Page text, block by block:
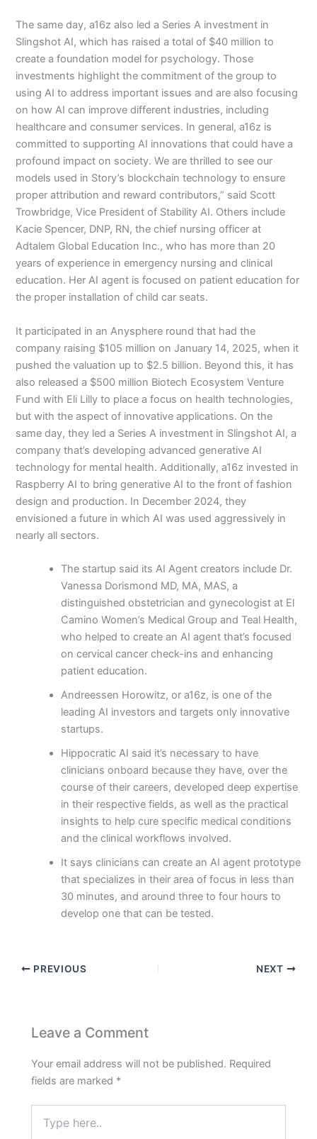
The same day, a16z also led a Series A investment in
Slingshot AI, which has raised a total of $40 million to
create a foundation model for psychology. Those
investments highlight the commitment of the group to
using AI to address important issues and are also focusing
on how AI can improve different industries, including
healthcare and consumer services. In general, a16z is
committed to supporting AI innovations that could have a
profound impact on society. We are thrilled to see our
models used in Story’s blockchain technology to ensure
proper attribution and reward contributors,” said Scott
Trowbridge, Vice President of Stability AI. Others include
Kacie Spencer, DNP, RN, the chief nursing officer at
Adtalem Global Education Inc., who has more than 20
years of experience in emergency nursing and clinical
education. Her AI agent is focused on patient education for
the proper installation of child car seats.
It participated in an Anysphere round that had the
company raising $105 million on January 14, 2025, when it
pushed the valuation up to $2.5 billion. Beyond this, it has
also released a $500 million Biotech Ecosystem Venture
Fund with Eli Lilly to place a focus on health technologies,
but with the aspect of innovative applications. On the
same day, they led a Series A investment in Slingshot AI, a
company that’s developing advanced generative AI
technology for mental health. Additionally, a16z invested in
Raspberry AI to bring generative AI to the front of fashion
design and production. In December 2024, they
envisioned a future in which AI was used aggressively in
nearly all sectors.
The startup said its AI Agent creators include Dr.
Vanessa Dorismond MD, MA, MAS, a
distinguished obstetrician and gynecologist at El
Camino Women’s Medical Group and Teal Health,
who helped to create an AI agent that’s focused
on cervical cancer check-ins and enhancing
patient education.
Andreessen Horowitz, or a16z, is one of the
leading AI investors and targets only innovative
startups.
Hippocratic AI said it’s necessary to have
clinicians onboard because they have, over the
course of their careers, developed deep expertise
in their respective fields, as well as the practical
insights to help cure specific medical conditions
and the clinical workflows involved.
It says clinicians can create an AI agent prototype
that specializes in their area of focus in less than
30 minutes, and around three to four hours to
develop one that can be tested.
PREVIOUS NEXT
Leave a Comment
Your email address will not be published. Required
fields are marked *
here..